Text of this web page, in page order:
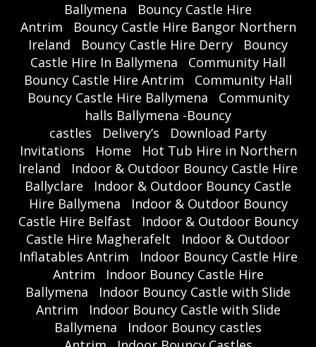
Ballymena
Bouncy Castle Hire
Antrim
Bouncy Castle Hire Bangor Northern
Ireland
Bouncy Castle Hire Derry
Bouncy
Castle Hire In Ballymena
Community Hall
Bouncy Castle Hire Antrim
Community Hall
Bouncy Castle Hire Ballymena
Community
halls Ballymena -Bouncy
castles
Delivery’s
Download Party
Invitations
Home
Hot Tub Hire in Northern
Ireland
Indoor & Outdoor Bouncy Castle Hire
Ballyclare
Indoor & Outdoor Bouncy Castle
Hire Ballymena
Indoor & Outdoor Bouncy
Castle Hire Belfast
Indoor & Outdoor Bouncy
Castle Hire Magherafelt
Indoor & Outdoor
Inflatables Antrim
Indoor Bouncy Castle Hire
Antrim
Indoor Bouncy Castle Hire
Ballymena
Indoor Bouncy Castle with Slide
Antrim
Indoor Bouncy Castle with Slide
Ballymena
Indoor Bouncy castles